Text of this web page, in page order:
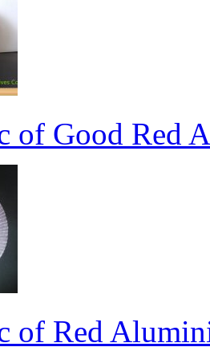
of Good Red
of Red